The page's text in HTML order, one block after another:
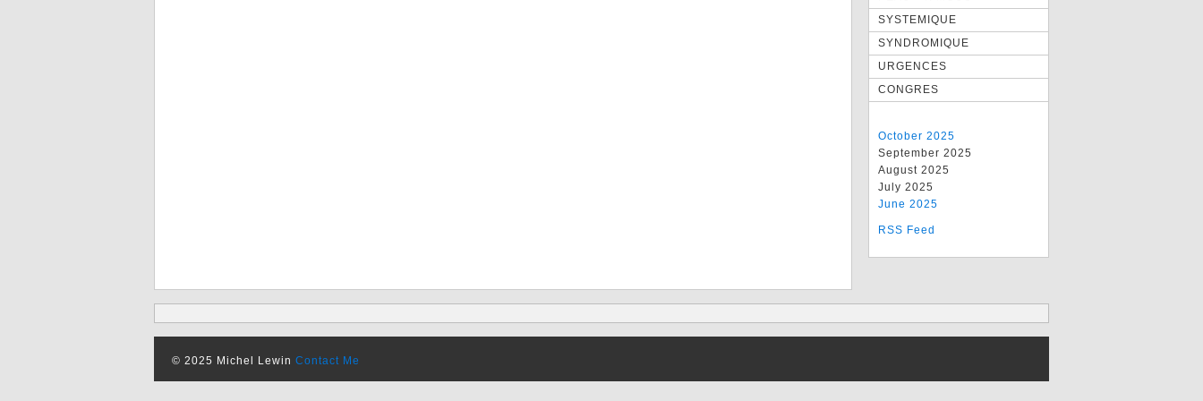
SYSTEMIQUE
SYNDROMIQUE
URGENCES
CONGRES
October 2025
September 2025
August 2025
July 2025
June 2025
RSS Feed
© 2025 Michel Lewin Contact Me